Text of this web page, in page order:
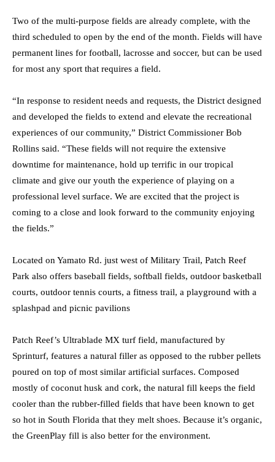
Two of the multi-purpose fields are already complete, with the
third scheduled to open by the end of the month. Fields will have
permanent lines for football, lacrosse and soccer, but can be used
for most any sport that requires a field.
“In response to resident needs and requests, the District designed
and developed the fields to extend and elevate the recreational
experiences of our community,” District Commissioner Bob
Rollins said. “These fields will not require the extensive
downtime for maintenance, hold up terrific in our tropical
climate and give our youth the experience of playing on a
professional level surface. We are excited that the project is
coming to a close and look forward to the community enjoying
the fields.”
Located on Yamato Rd. just west of Military Trail, Patch Reef
Park also offers baseball fields, softball fields, outdoor basketball
courts, outdoor tennis courts, a fitness trail, a playground with a
splashpad and picnic pavilions
Patch Reef’s Ultrablade MX turf field, manufactured by
Sprinturf, features a natural filler as opposed to the rubber pellets
poured on top of most similar artificial surfaces. Composed
mostly of coconut husk and cork, the natural fill keeps the field
cooler than the rubber-filled fields that have been known to get
so hot in South Florida that they melt shoes. Because it’s organic,
the GreenPlay fill is also better for the environment.